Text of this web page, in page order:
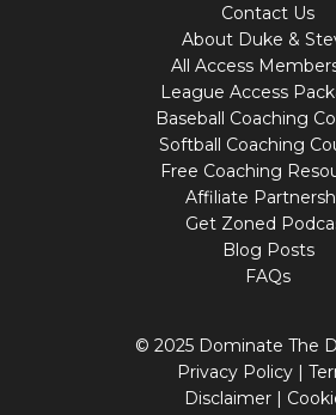
Contact Us
About Duke &
All Access
League Access
Baseball Coaching
Softball Coaching
Free Coaching
Affiliate
Get Zoned
Blog Posts
FAQs
© 2025 Dominate The
Privacy Policy|
Disclaimer|